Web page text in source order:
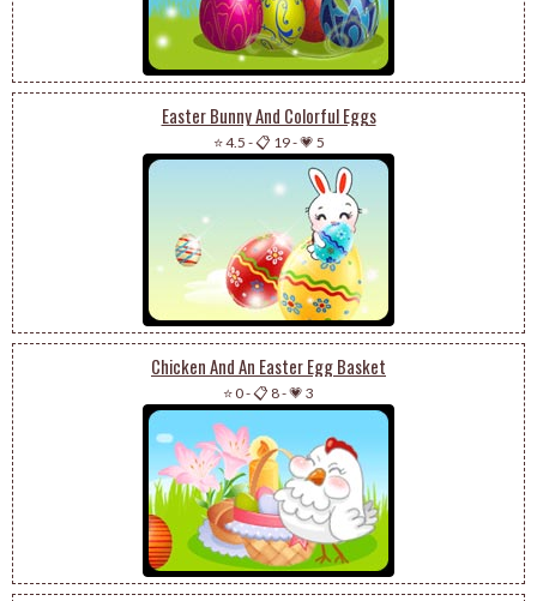
Easter Bunny And Colorful Eggs
⭐ 4.5 -📋 19-💗 5
Chicken And An Easter Egg Basket
⭐ 0-📋 8-💗 3